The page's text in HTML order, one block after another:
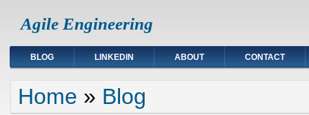
Agile Engineering
BLOG LINKEDIN ABOUT CONTACT
You are here
Home » Blog